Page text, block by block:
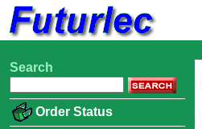
Home
Electronic
Integrated
Transistors
Diodes
Resistors
Capacitors
LED's
Potentiometers
Switches
Relays
Heatsinks
Sockets
Connectors
Others
Hardware
Microcontroller
Books
Electronic
Search
Order Status